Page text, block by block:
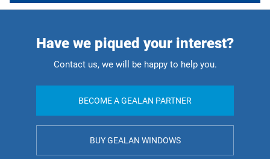
Have we piqued your interest?
Contact us, we will be happy to help you.
BECOME A GEALAN PARTNER
BUY GEALAN WINDOWS